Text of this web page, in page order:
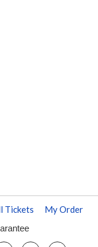
Tickets My Order